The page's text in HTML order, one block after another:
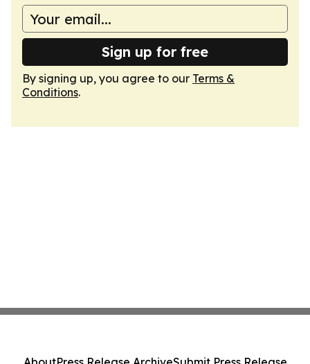
Sign up for free
By signing up, you agree to our Terms &
Conditions.